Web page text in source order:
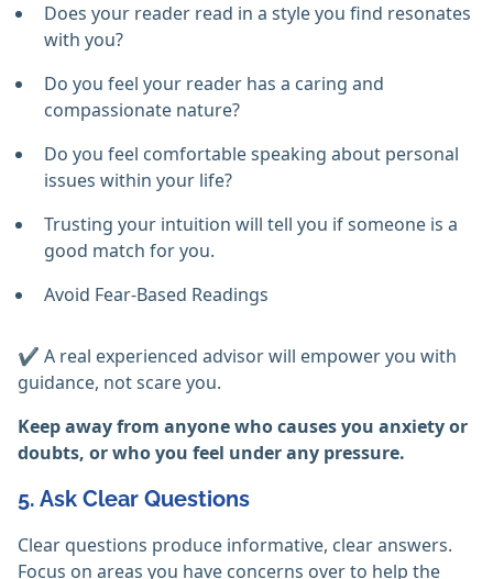
Does your reader read in a style you find resonates
with you?
Do you feel your reader has a caring and
compassionate nature?
Do you feel comfortable speaking about personal
issues within your life?
Trusting your intuition will tell you if someone is a
good match for you.
Avoid Fear-Based Readings
✔️ A real experienced advisor will empower you with
guidance, not scare you.
Keep away from anyone who causes you anxiety or
doubts, or who you feel under any pressure.
5. Ask Clear Questions
Clear questions produce informative, clear answers.
Focus on areas you have concerns over to help the